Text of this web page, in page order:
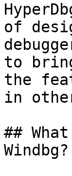
of
to
the
in
##
Windbg?